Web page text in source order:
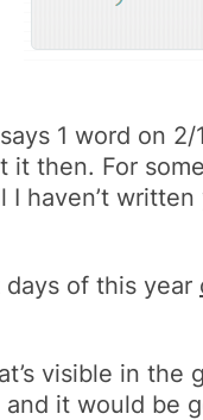
1 word on
it then. For
I haven’t
of this year
visible in the
it would be